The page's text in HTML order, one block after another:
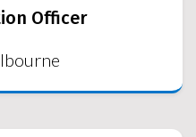
Officer